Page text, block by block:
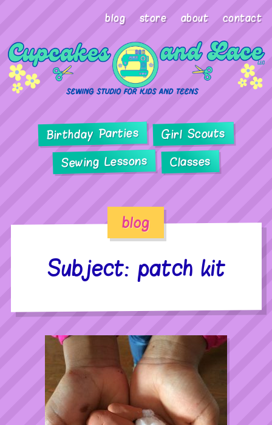
blog store about contact
Birthday Parties Girl Scouts
Sewing Lessons Classes
blog
Subject: patch kit